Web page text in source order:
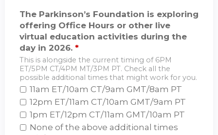
The Parkinson’s Foundation is exploring
offering Office Hours or other live
virtual education activities during the
day in 2026. *
This is alongside the current timing of 6PM
ET/5PM CT/4PM MT/3PM PT. Check all the
possible additional times that might work for you.
11am ET/10am CT/9am GMT/8am PT
12pm ET/11am CT/10am GMT/9am PT
1pm ET/12pm CT/11am GMT/10am PT
None of the above additional times